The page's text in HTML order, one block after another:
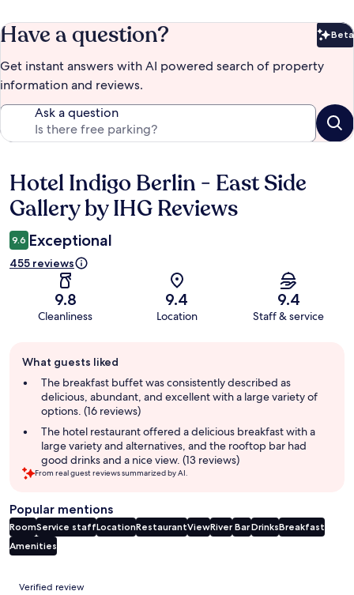
Have a question? Beta
Get instant answers with AI powered search of property
information and reviews.
Ask a question
Reviews
Hotel Indigo Berlin - East Side
Gallery by IHG Reviews
9.6 Exceptional
455 reviews
9.8
Cleanliness
9.4
Location
9.4
Staff & service
review
summary
What guests liked
The breakfast buffet was consistently described as
delicious, abundant, and excellent with a large variety of
options. (16 reviews)
The hotel restaurant offered a delicious breakfast with a
large variety and alternatives, and the rooftop bar had
good drinks and a nice view. (13 reviews)
From real guest reviews summarized by AI.
Popular mentions
RoomService staffLocationRestaurantViewRiver BarDrinksBreakfast
Amenities
Reviews
Verified review